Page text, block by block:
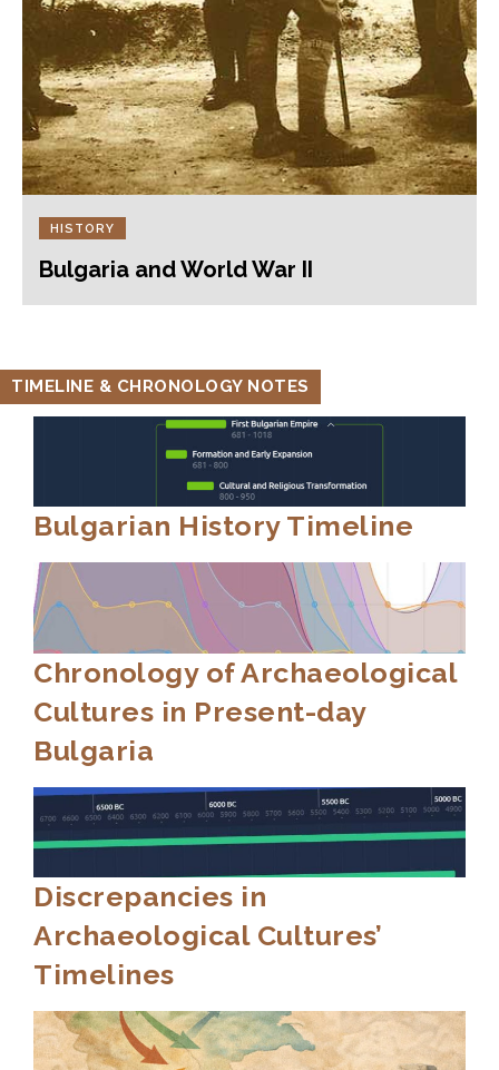
HISTORY
Bulgaria and World War II
TIMELINE & CHRONOLOGY NOTES
Bulgarian History Timeline
Chronology of Archaeological
Cultures in Present-day
Bulgaria
Discrepancies in
Archaeological Cultures’
Timelines